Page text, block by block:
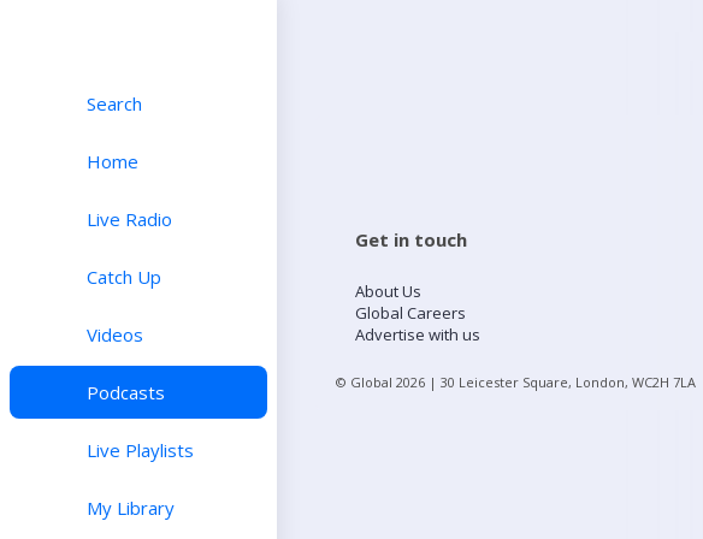
Search
Home
Live Radio
Catch Up
Videos
Podcasts
Live Playlists
My Library
Get in touch
About Us
Global Careers
Advertise with us
© Global 2026 | 30 Leicester Square, London, WC2H 7LA